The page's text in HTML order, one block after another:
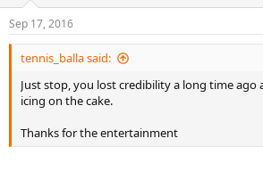
Sep 17, 2016
tennis_balla said:
Just stop, you lost credibility a long time
icing on the cake.
Thanks for the entertainment